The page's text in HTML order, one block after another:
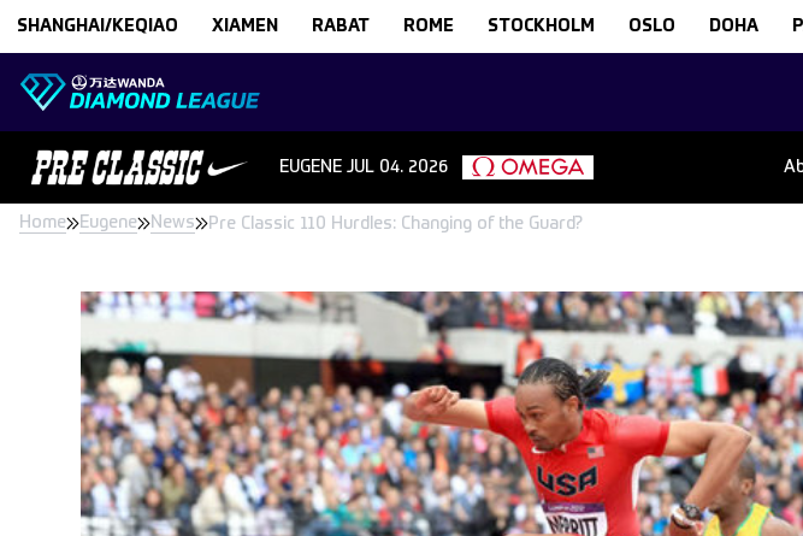
SHANGHAI/KEQIAO XIAMEN RABAT ROME STOCKHOLM OSLO DOHA
EUGENE JUL 04. 2026
Home Eugene News Pre Classic 110 Hurdles: Changing of the Guard?